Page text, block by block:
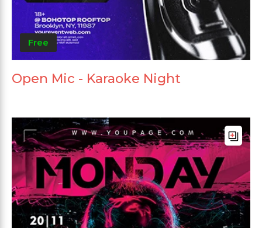
Free
Open Mic - Karaoke Night